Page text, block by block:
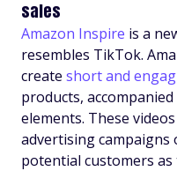
sales
Amazon Inspire is a
resembles TikTok.
create short and
products,
elements. These
advertising campaigns
potential customers